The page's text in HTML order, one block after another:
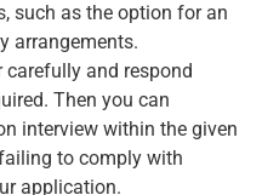
such as the option for an
arrangements.
carefully and respond
Then you can
interview within the given
to comply with
application.